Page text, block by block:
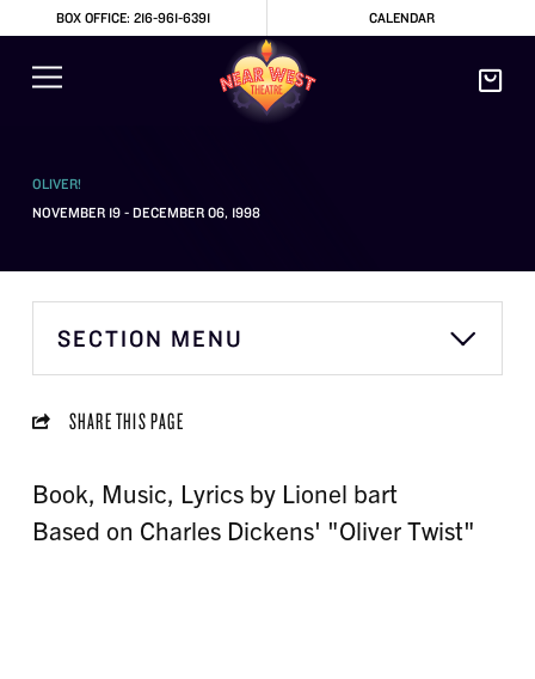
BOX OFFICE: 216-961-6391 CALENDAR
OLIVER!
NOVEMBER 19 - DECEMBER 06, 1998
SECTION MENU
SHARE THIS PAGE
Book, Music, Lyrics by Lionel bart
Based on Charles Dickens' "Oliver Twist"